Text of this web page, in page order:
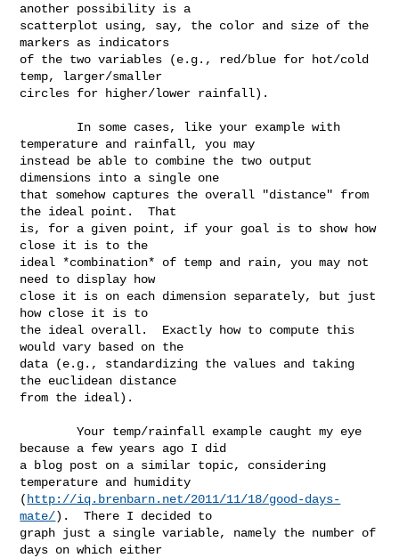
another possibility is a
scatterplot using, say, the color and size of the
markers as indicators
of the two variables (e.g., red/blue for hot/cold
temp, larger/smaller
circles for higher/lower rainfall).
temperature and rainfall, you may
instead be able to combine the two output
dimensions into a single one
that somehow captures the overall "distance" from
the ideal point.  That
is, for a given point, if your goal is to show how
close it is to the
ideal *combination* of temp and rain, you may not
need to display how
close it is on each dimension separately, but just
how close it is to
the ideal overall.  Exactly how to compute this
would vary based on the
data (e.g., standardizing the values and taking
the euclidean distance
from the ideal).
        Your temp/rainfall example caught my eye
because a few years ago I did
a blog post on a similar topic, considering
temperature and humidity
( http://iq.brenbarn.net/2011/11/18/good-days-
mate/).  There I decided to
graph just a single variable, namely the number of
days on which either